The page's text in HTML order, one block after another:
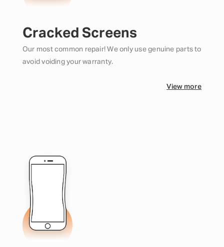
Cracked Screens
Our most common repair! We only use genuine parts to
avoid voiding your warranty.
View more